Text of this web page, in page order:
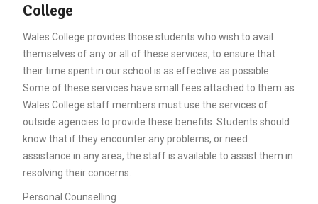
College
Wales College provides those students who wish to avail
themselves of any or all of these services, to ensure that
their time spent in our school is as effective as possible.
Some of these services have small fees attached to them as
Wales College staff members must use the services of
outside agencies to provide these benefits. Students should
know that if they encounter any problems, or need
assistance in any area, the staff is available to assist them in
resolving their concerns.
Personal Counselling